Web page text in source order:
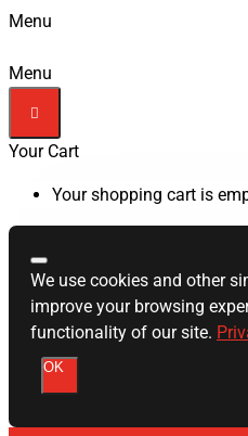
Menu
Menu
Your Cart
Your shopping cart is
We use cookies and other
improve your browsing
functionality of our site.
OK